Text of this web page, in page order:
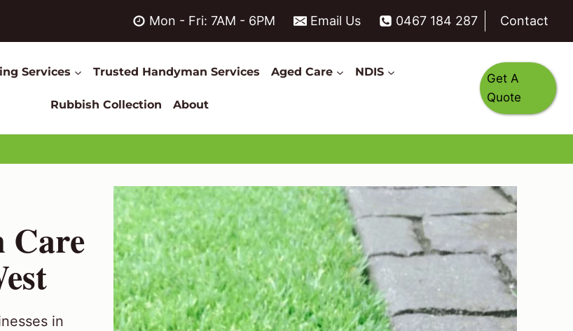
Mon - Fri: 7AM - 6PM Email Us 0467 184 287 Contact
Services Trusted Handyman Services Aged Care NDIS
Rubbish Collection About
Get A
Quote
Care
in